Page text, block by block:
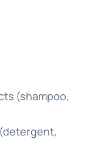
(shampoo,